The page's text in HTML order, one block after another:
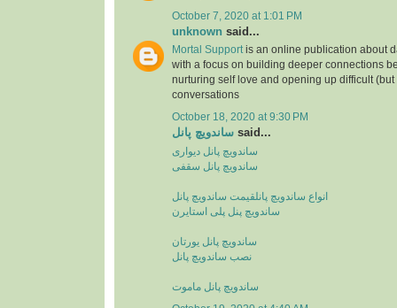
October 7, 2020 at 1:01 PM
unknown said...
Mortal Support is an online publication about
with a focus on building deeper connections
nurturing self love and opening up difficult (but
conversations
October 18, 2020 at 9:30 PM
ساندویچ پانل said...
ساندویچ پانل دیواری
ساندویچ پانل سقفی
انواع ساندویچ پانلقیمت ساندویچ پانل
ساندویچ پنل پلی استایرن
ساندویچ پانل یورتان
نصب ساندویچ پانل
ساندویچ پانل ماموت